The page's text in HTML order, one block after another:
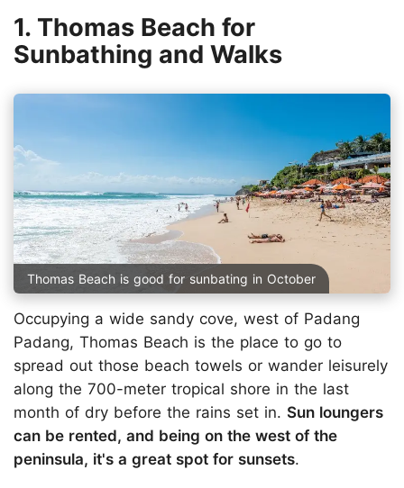
1. Thomas Beach for
Sunbathing and Walks
Thomas Beach is good for sunbating in October
Occupying a wide sandy cove, west of Padang
Padang, Thomas Beach is the place to go to
spread out those beach towels or wander leisurely
along the 700-meter tropical shore in the last
month of dry before the rains set in. Sun loungers
can be rented, and being on the west of the
peninsula, it's a great spot for sunsets.